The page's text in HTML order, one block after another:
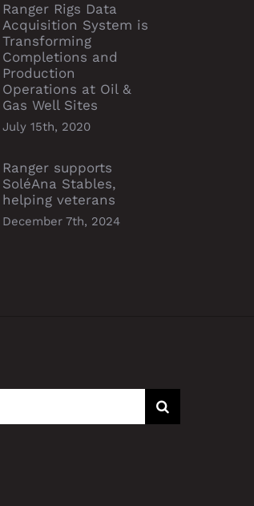
Ranger Rigs Data
Acquisition System is
Transforming
Completions and
Production
Operations at Oil &
Gas Well Sites
July 15th, 2020
Ranger supports
SoléAna Stables,
helping veterans
December 7th, 2024